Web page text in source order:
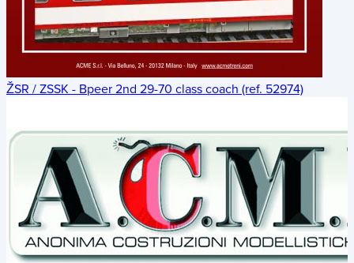
ŽSR / ZSSK - Bpeer 2nd 29-70 class coach (ref. 52974)